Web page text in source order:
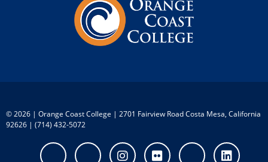
©2026 | Orange Coast College | 2701 Fairview Road Costa Mesa, California
92626 | (714) 432-5072
FacebookTwitterInstagram
Flickr Youtube